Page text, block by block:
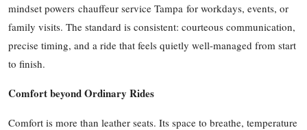
mindset powers chauffeur service Tampa for workdays, events, or
family visits. The standard is consistent: courteous communication,
precise timing, and a ride that feels quietly well-managed from start
to finish.
Comfort beyond Ordinary Rides
Comfort is more than leather seats. Its space to breathe, temperature